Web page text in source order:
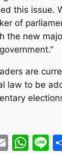
this issue.
of
the new
are
law to be
Email